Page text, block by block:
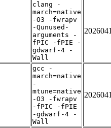
clang -
march=native
-O3 -fwrapv
-Qunused-
arguments -
fPIC -fPIE -
gdwarf-4 -
Wall
gcc -
march=native
-
mtune=native
-O3 -fwrapv
-fPIC -fPIE
-gdwarf-4 -
Wall